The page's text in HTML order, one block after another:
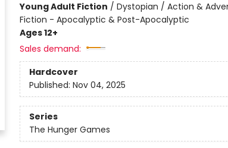
Young Adult Fiction / Dystopian / Action &
Fiction - Apocalyptic & Post-Apocalyptic
Ages 12+
Sales demand:
Hardcover
Published: Nov 04, 2025
Series
The Hunger Games